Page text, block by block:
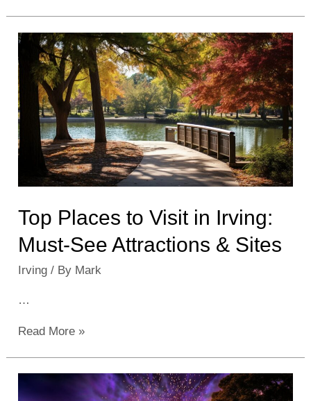
Events
&
Activities
Near
You
Top Places to Visit in Irving:
Must-See Attractions & Sites
Irving / By Mark
…
Top
Visit
Read More »